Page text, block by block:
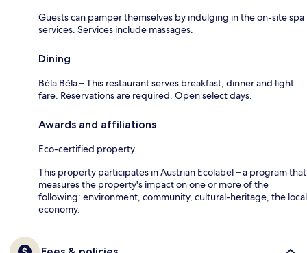
Guests can pamper themselves by indulging in the on-site spa
services. Services include massages.
Dining
Béla Béla – This restaurant serves breakfast, dinner and light
fare. Reservations are required. Open select days.
Awards and affiliations
Eco-certified property
This property participates in Austrian Ecolabel – a program that
measures the property's impact on one or more of the
following: environment, community, cultural-heritage, the local
economy.